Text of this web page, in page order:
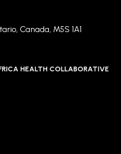
Canada, M5S 1A1
HEALTH COLLABORATIVE